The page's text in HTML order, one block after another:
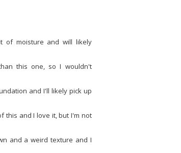
moisture and will likely
this one, so I wouldn't
and I'll likely pick up
this and I love it, but I'm not
and a weird texture and I